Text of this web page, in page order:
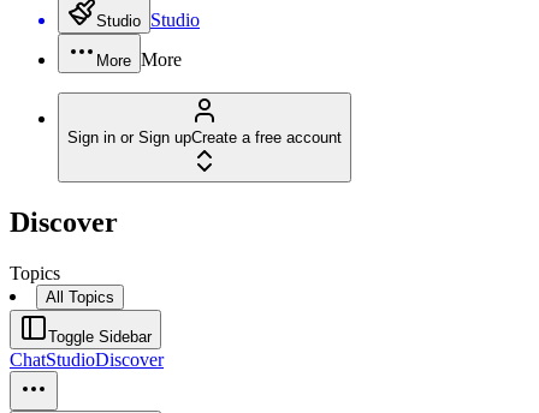
Studio Studio
More More
Sign in or Sign upCreate a free account
Discover
Topics
All Topics
Toggle Sidebar
ChatStudioDiscover